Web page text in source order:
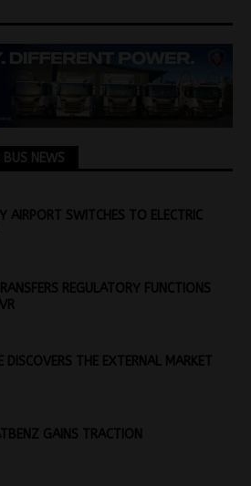
NEWS
AIRPORT SWITCHES TO ELECTRIC
REGULATORY FUNCTIONS
DISCOVERS THE EXTERNAL MARKET
GAINS TRACTION